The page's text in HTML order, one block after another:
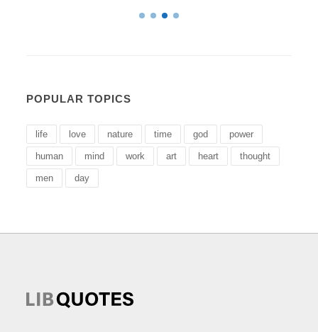
POPULAR TOPICS
life love nature time god power
human mind work art heart thought
men day